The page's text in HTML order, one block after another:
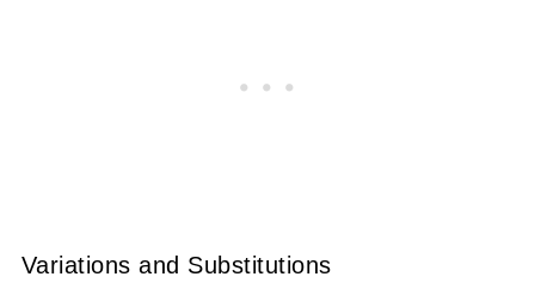
Variations and Substitutions